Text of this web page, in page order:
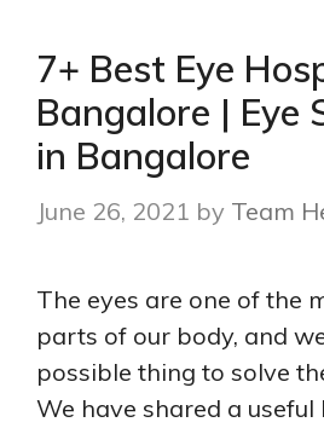
7+ Best Eye
Bangalore | Eye
in Bangalore
June 26, 2021 by Team
The eyes are one of the
parts of our body, and
possible thing to solve
We have shared a